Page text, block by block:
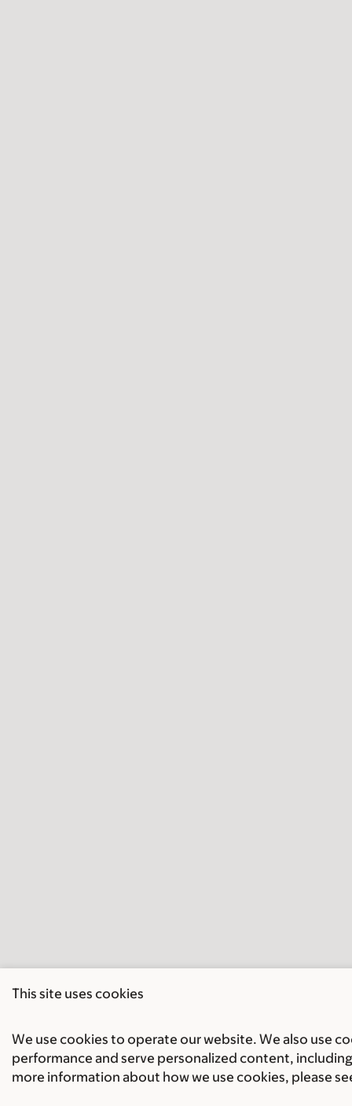
This site uses cookies
We use cookies to operate our website. We also use
performance and serve personalized content,
more information about how we use cookies, please